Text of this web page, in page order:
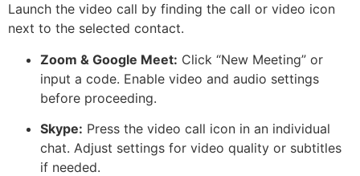
Launch the video call by finding the call or video icon
next to the selected contact.
Zoom & Google Meet: Click “New Meeting” or
input a code. Enable video and audio settings
before proceeding.
Skype: Press the video call icon in an individual
chat. Adjust settings for video quality or subtitles
if needed.